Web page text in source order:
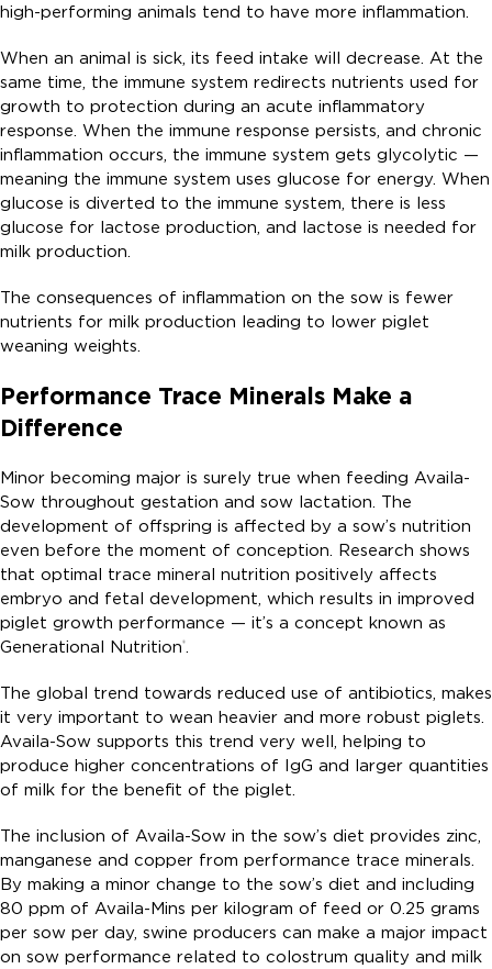
high-performing animals tend to have more inflammation.
When an animal is sick, its feed intake will decrease. At the
same time, the immune system redirects nutrients used for
growth to protection during an acute inflammatory
response. When the immune response persists, and chronic
inflammation occurs, the immune system gets glycolytic —
meaning the immune system uses glucose for energy. When
glucose is diverted to the immune system, there is less
glucose for lactose production, and lactose is needed for
milk production.
The consequences of inflammation on the sow is fewer
nutrients for milk production leading to lower piglet
weaning weights.
Performance Trace Minerals Make a
Difference
Minor becoming major is surely true when feeding Availa-
Sow throughout gestation and sow lactation. The
development of offspring is affected by a sow’s nutrition
even before the moment of conception. Research shows
that optimal trace mineral nutrition positively affects
embryo and fetal development, which results in improved
piglet growth performance — it’s a concept known as
Generational Nutrition®.
The global trend towards reduced use of antibiotics, makes
it very important to wean heavier and more robust piglets.
Availa-Sow supports this trend very well, helping to
produce higher concentrations of IgG and larger quantities
of milk for the benefit of the piglet.
The inclusion of Availa-Sow in the sow’s diet provides zinc,
manganese and copper from performance trace minerals.
By making a minor change to the sow’s diet and including
80 ppm of Availa-Mins per kilogram of feed or 0.25 grams
per sow per day, swine producers can make a major impact
on sow performance related to colostrum quality and milk